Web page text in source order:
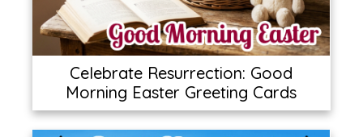
Celebrate Resurrection: Good
Morning Easter Greeting Cards